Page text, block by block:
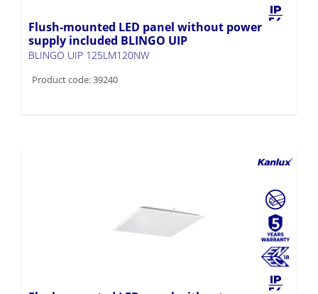
Flush-mounted LED panel without power
supply included BLINGO UIP
BLINGO UIP 125LM120NW
Product code: 39240